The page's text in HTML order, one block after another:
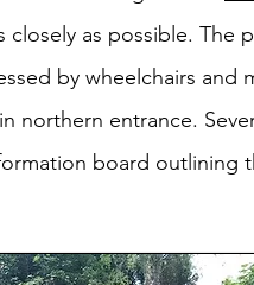
closely as possible.
by wheelchairs
northern entrance.
board outlining